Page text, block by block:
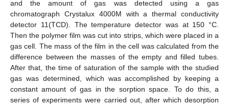
and the amount of gas was detected using a gas
chromatograph Crystalux 4000M with a thermal conductivity
detector 11(TCD). The temperature detector was at 150 °C.
Then the polymer film was cut into strips, which were placed in a
gas cell. The mass of the film in the cell was calculated from the
difference between the masses of the empty and filled tubes.
After that, the time of saturation of the sample with the studied
gas was determined, which was accomplished by keeping a
constant amount of gas in the sorption space. To do this, a
series of experiments were carried out, after which desorption